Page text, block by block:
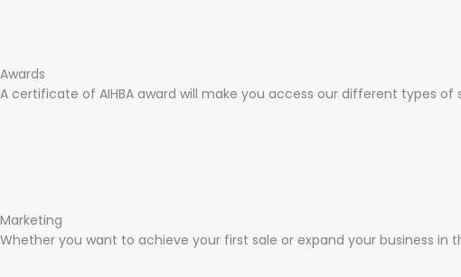
Awards
A certificate of AIHBA award will make you access our different types
Marketing​
Whether you want to achieve your first sale or expand your business in